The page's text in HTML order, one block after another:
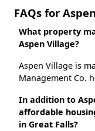
FAQs for
What property
Aspen Village?
Aspen Village is
Management Co.
In addition to
affordable
in Great Falls?